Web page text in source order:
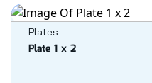
Plates
Plate 1 x 2